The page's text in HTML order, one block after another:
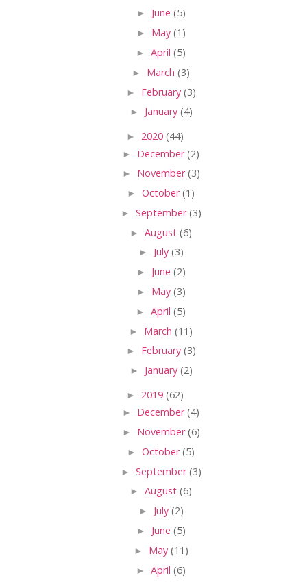
► June (5)
► May (1)
► April (5)
► March (3)
► February (3)
► January (4)
► 2020 (44)
► December(2)
► November(3)
► October(1)
► September(3)
► August (6)
► July (3)
► June (2)
► May (3)
► April (5)
► March (11)
► February (3)
► January (2)
► 2019 (62)
► December(4)
► November(6)
► October(5)
► September(3)
► August (6)
► July (2)
► June (5)
► May (11)
► April (6)